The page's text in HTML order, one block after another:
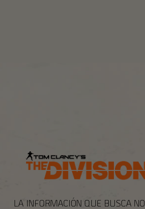
LA INFORMACIÓN QUE BUSCA